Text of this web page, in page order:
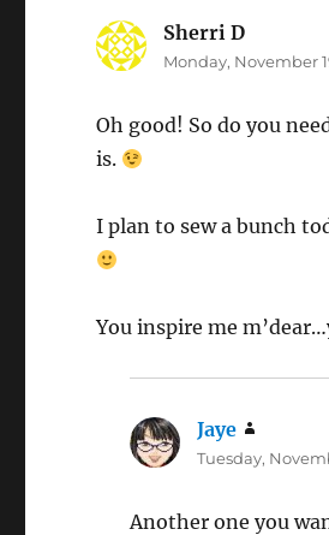
Sherri D
Monday, November
Oh good! So do you
is.
I plan to sew a bunch
You inspire me
Jaye
Tuesday,
Another one you